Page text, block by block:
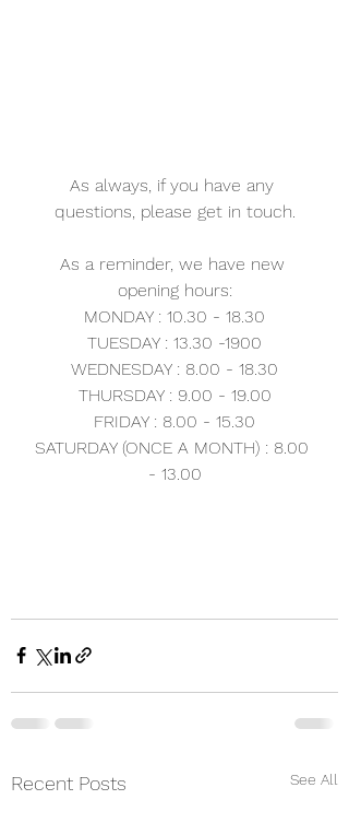
As always, if you have any
questions, please get in touch.
As a reminder, we have new
opening hours:
MONDAY : 10.30 - 18.30
TUESDAY : 13.30 -1900
WEDNESDAY : 8.00 - 18.30
THURSDAY : 9.00 - 19.00
FRIDAY : 8.00 - 15.30
SATURDAY (ONCE A MONTH) : 8.00
- 13.00
Recent Posts See All